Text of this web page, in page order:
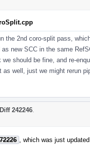
the 2nd coro-split pass,
new SCC in the same
should be fine, and re-
as well, just we might rerun
Diff 242246
, which was just